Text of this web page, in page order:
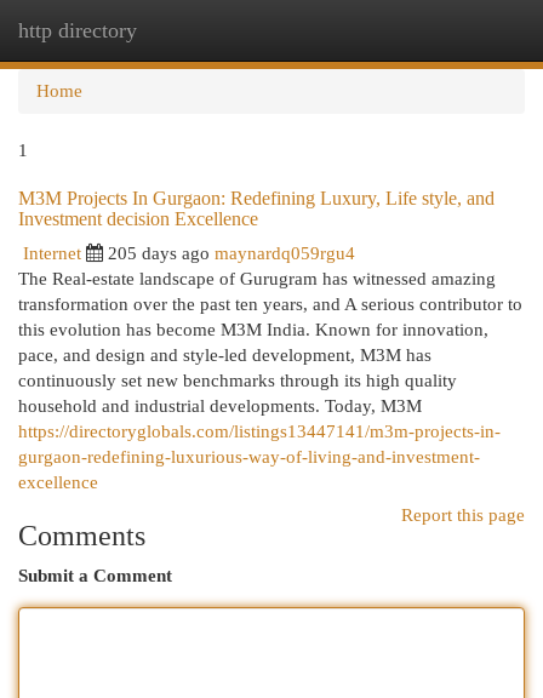
http directory
Home
1
M3M Projects In Gurgaon: Redefining Luxury, Life style, and
Investment decision Excellence
Internet 205 days ago maynardq059rgu4
The Real-estate landscape of Gurugram has witnessed amazing
transformation over the past ten years, and A serious contributor to
this evolution has become M3M India. Known for innovation,
pace, and design and style-led development, M3M has
continuously set new benchmarks through its high quality
household and industrial developments. Today, M3M
https://directoryglobals.com/listings13447141/m3m-projects-in-
gurgaon-redefining-luxurious-way-of-living-and-investment-
excellence
Report this page
Comments
Submit a Comment